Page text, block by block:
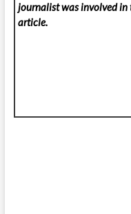
journalist was involved
article.